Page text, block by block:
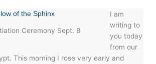
Ceremony Sept. 8
I am
writing to
you today
from our
This morning I rose very early and